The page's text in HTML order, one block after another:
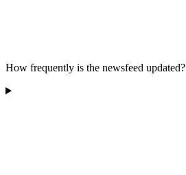
How frequently is the newsfeed updated?